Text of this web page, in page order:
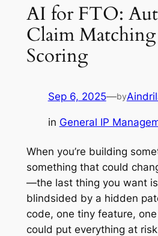
AI for FTO:
Claim
Scoring
Sep 6, 2025—by
in General IP
When you’re building
something that could
—the last thing you want
blindsided by a hidden
code, one tiny feature,
could put everything at